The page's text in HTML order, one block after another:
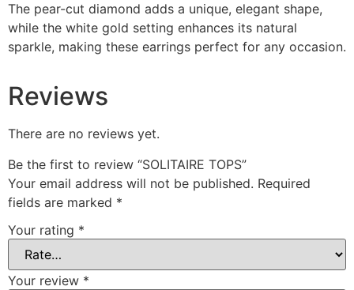
The pear-cut diamond adds a unique, elegant shape,
while the white gold setting enhances its natural
sparkle, making these earrings perfect for any occasion.
Reviews
There are no reviews yet.
Be the first to review “SOLITAIRE TOPS”
Your email address will not be published. Required
fields are marked *
Your rating *
Your review *